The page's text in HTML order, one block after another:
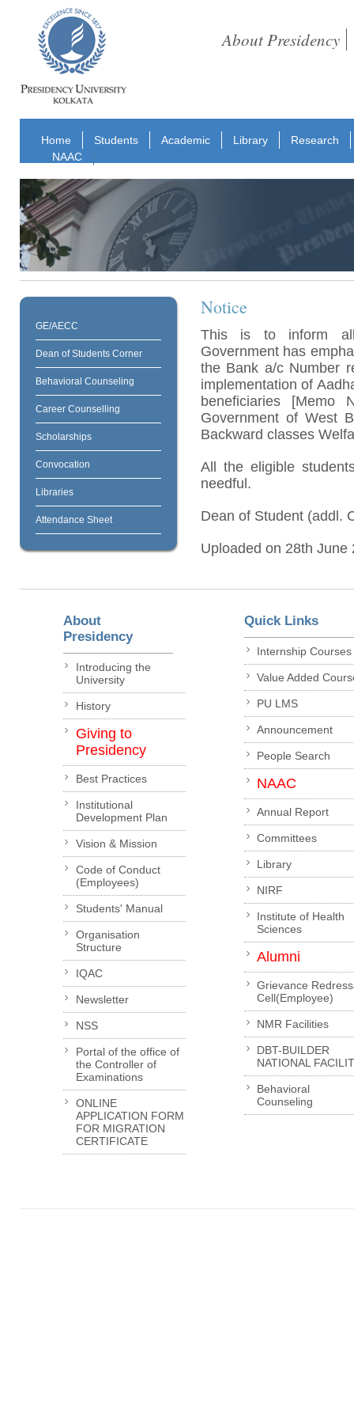
About Presidency
Home Students Academic Library
Research
NAAC
GE/AECC
Dean of Students Corner
Behavioral Counseling
Career Counselling
Scholarships
Convocation
Libraries
Attendance Sheet
Notice
This is to inform all
Government has
the Bank a/c Number
implementation of
beneficiaries [Memo
Government of West
Backward classes
All the eligible
needful.
Dean of Student (addl.
Uploaded on 28th June
About
Presidency
Introducing the
University
History
Giving to
Presidency
Best Practices
Institutional
Development Plan
Vision & Mission
Code of Conduct
(Employees)
Students' Manual
Organisation
Structure
IQAC
Newsletter
NSS
Portal of the office of
the Controller of
Examinations
ONLINE
APPLICATION FORM
FOR MIGRATION
CERTIFICATE
Quick Links
Internship Courses
Value Added
PU LMS
Announcement
People Search
NAAC
Annual Report
Committees
Library
NIRF
Institute of Health
Sciences
Alumni
Grievance
Cell(Employee)
NMR Facilities
DBT-BUILDER
NATIONAL
Behavioral
Counseling